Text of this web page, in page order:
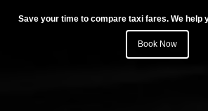
Save your time to compare taxi fares. We help
Book Now